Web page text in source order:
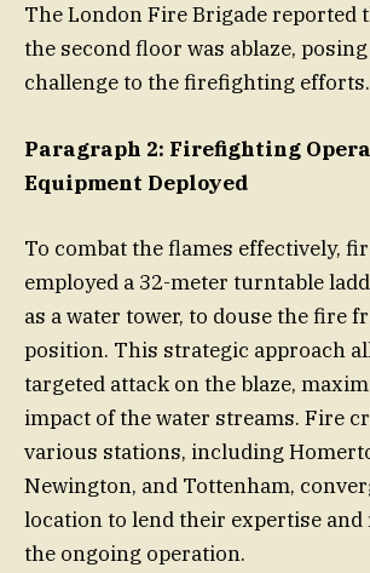
The London Fire Brigade reported
the second floor was ablaze,
challenge to the firefighting efforts.
Paragraph 2: Firefighting
Equipment Deployed
To combat the flames effectively,
employed a 32-meter turntable
as a water tower, to douse the fire
position. This strategic approach
targeted attack on the blaze,
impact of the water streams. Fire
various stations, including
Newington, and Tottenham,
location to lend their expertise and
the ongoing operation.